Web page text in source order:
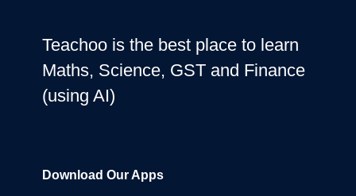
Teachoo is the best place to learn
Maths, Science, GST and Finance
(using AI)
Download Our Apps